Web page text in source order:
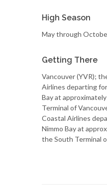
High Season
May through
Getting There
Vancouver (YVR);
Airlines departing
Bay at
Terminal of
Coastal Airlines
Nimmo Bay at
the South Terminal